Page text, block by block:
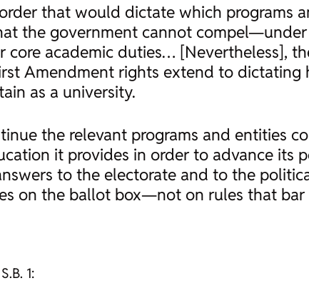
that would dictate which programs
the government cannot
core academic duties… [Nevertheless],
Amendment rights extend to
as a university.
the relevant programs and entities
it provides in order to advance its
to the electorate and to the
on the ballot box—not on rules that
1: